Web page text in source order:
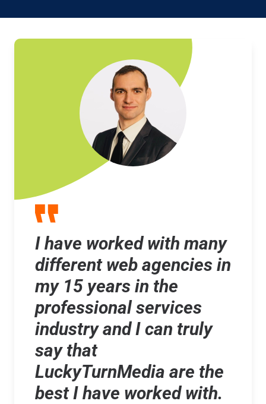
I have worked with many
different web agencies in
my 15 years in the
professional services
industry and I can truly
say that
LuckyTurnMedia are the
best I have worked with.